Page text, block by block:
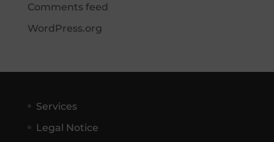
Comments feed
WordPress.org
Services
Legal Notice